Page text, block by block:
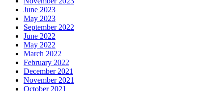
June 2023
May 2023
September 2022
June 2022
May 2022
March 2022
February 2022
December 2021
November 2021
October 2021